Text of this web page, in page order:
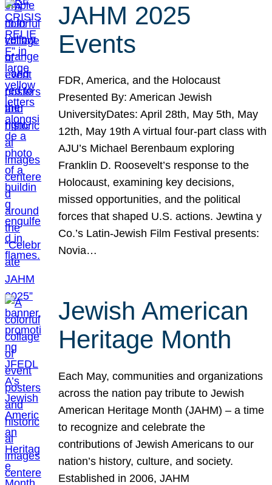
JAHM 2025
Events
FDR, America, and the Holocaust
Presented By: American Jewish
UniversityDates: April 28th, May 5th, May
12th, May 19th A virtual four-part class with
AJU’s Michael Berenbaum exploring
Franklin D. Roosevelt’s response to the
Holocaust, examining key decisions,
missed opportunities, and the political
forces that shaped U.S. actions. Jewtina y
Co.’s Latin-Jewish Film Festival presents:
Novia…
Jewish American
Heritage Month
Each May, communities and organizations
across the nation pay tribute to Jewish
American Heritage Month (JAHM) – a time
to recognize and celebrate the
contributions of Jewish Americans to our
nation’s history, culture, and society.
Established in 2006, JAHM